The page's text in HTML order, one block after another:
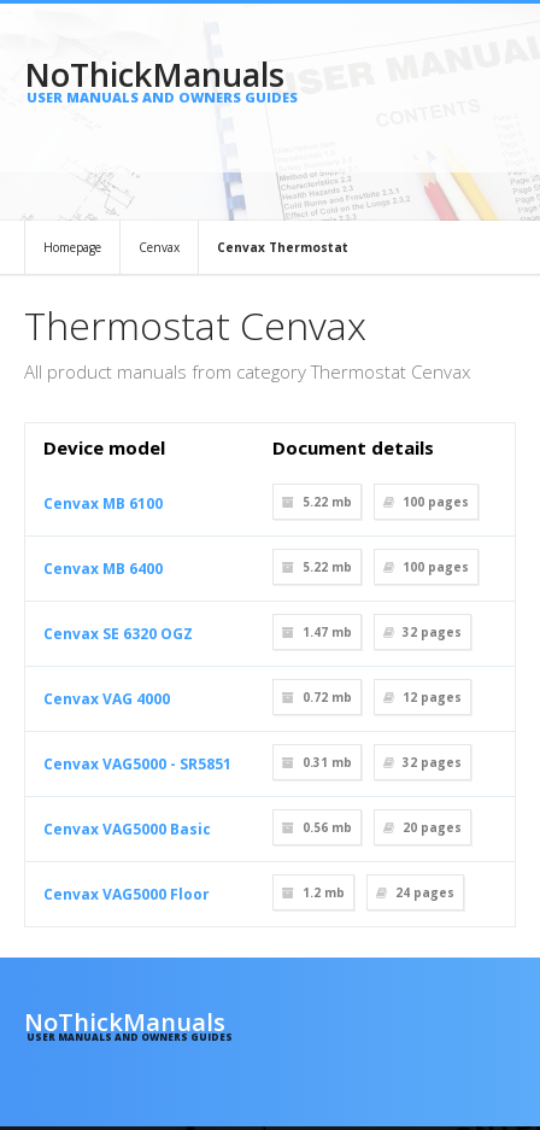
NoThickManuals
USER MANUALS AND OWNERS GUIDES
Homepage Cenvax Cenvax Thermostat
Thermostat Cenvax
All product manuals from category Thermostat Cenvax
Device model Document details
Cenvax MB 6100 5.22 mb 100 pages
Cenvax MB 6400 5.22 mb 100 pages
Cenvax SE 6320 OGZ 1.47 mb 32 pages
Cenvax VAG 4000 0.72 mb 12 pages
Cenvax VAG5000 - SR5851 0.31 mb 32 pages
Cenvax VAG5000 Basic 0.56 mb 20 pages
Cenvax VAG5000 Floor 1.2 mb 24 pages
NoThickManuals
USER MANUALS AND OWNERS GUIDES